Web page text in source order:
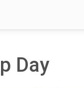
Day